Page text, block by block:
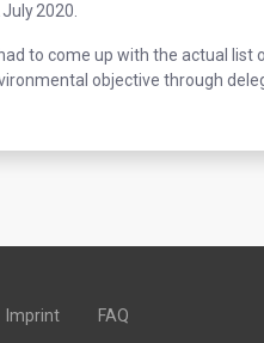
2020.
to come up with the actual
objective through
Imprint FAQ